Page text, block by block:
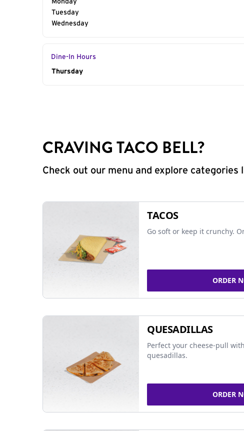
Monday
Tuesday
Wednesday
Dine-In Hours
Day of the Week
Thursday
CRAVING TACO BELL?
Check out our menu and explore
TACOS
Go soft or keep it crunchy.
ORDER
QUESADILLAS
Perfect your cheese-pull
quesadillas.
ORDER